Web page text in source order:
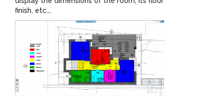
finish, etc.…